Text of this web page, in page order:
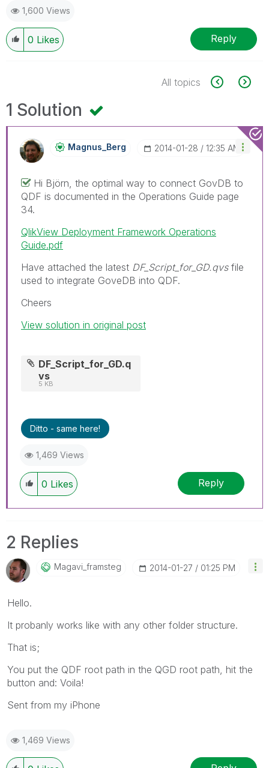
1,600 Views
0 Likes Reply
All topics
1 Solution
Magnus_Berg ‎2014-01-28 12:35 AM
Hi Björn, the optimal way to connect GovDB to
QDF is documented in the Operations Guide page
34.
QlikView Deployment Framework Operations
Guide.pdf
Have attached the latest DF_Script_for_GD.qvsfile
used to integrate GoveDB into QDF.
Cheers
View solution in original post
DF_Script_for_GD.q
vs
5 KB
Ditto - same here!
1,469 Views
0 Likes Reply
2 Replies
Magavi_framsteg ‎2014-01-27 01:25 PM
Hello.
It probanly works like with any other folder structure.
That is;
You put the QDF root path in the QGD root path, hit the
button and: Voila!
Sent from my iPhone
1,469 Views